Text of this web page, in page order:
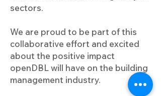
sectors.
We are proud to be part of this
collaborative effort and excited
about the positive impact
openDBL will have on the building
management industry.